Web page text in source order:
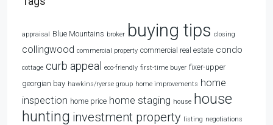
appraisal Blue Mountains broker buying tips closing
collingwood commercial property commercial real estate condo
cottage curb appeal eco-friendly first-time buyer fixer-upper
georgian bay hawkins/ryerse group home improvements home
inspection home price home staging house house
hunting investment property listing negotiations